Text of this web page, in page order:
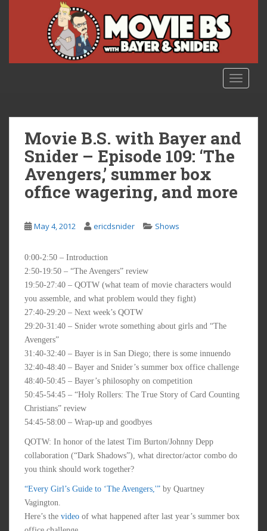
Movie B.S. with Bayer and
Snider – Episode 109: ‘The
Avengers,’ summer box
office wagering, and more
May 4, 2012 ericdsnider Shows
0:00-2:50 – Introduction
2:50-19:50 – “The Avengers” review
19:50-27:40 – QOTW (what team of movie characters would
you assemble, and what problem would they fight)
27:40-29:20 – Next week’s QOTW
29:20-31:40 – Snider wrote something about girls and “The
Avengers”
31:40-32:40 – Bayer is in San Diego; there is some innuendo
32:40-48:40 – Bayer and Snider’s summer box office challenge
48:40-50:45 – Bayer’s philosophy on competition
50:45-54:45 – “Holy Rollers: The True Story of Card Counting
Christians” review
54:45-58:00 – Wrap-up and goodbyes
QOTW: In honor of the latest Tim Burton/Johnny Depp
collaboration (“Dark Shadows”), what director/actor combo do
you think should work together?
“Every Girl’s Guide to ‘The Avengers,'” by Quartney
Vagington.
Here’s the video of what happened after last year’s summer box